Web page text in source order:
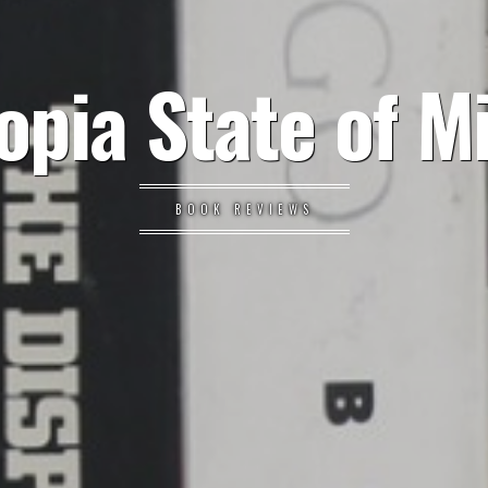
State of
BOOK REVIEWS